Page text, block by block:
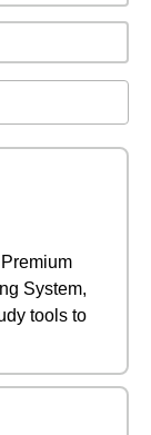
System,
tools to